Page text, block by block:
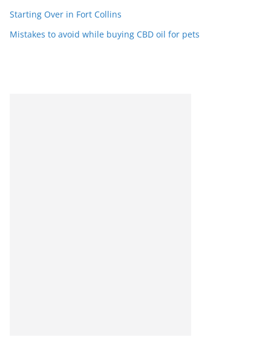
Starting Over in Fort Collins
Mistakes to avoid while buying CBD oil for pets